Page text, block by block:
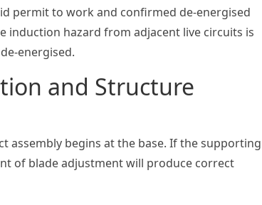
permit to work and confirmed de-energised
induction hazard from adjacent live circuits is
energised.
and Structure
assembly begins at the base. If the supporting
of blade adjustment will produce correct